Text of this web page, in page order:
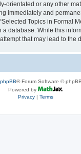
or any other
immediately and
Topics in Formal
database. While this
that may lead to the
phpBB® Forum Software ©
Powered by
Privacy| Terms